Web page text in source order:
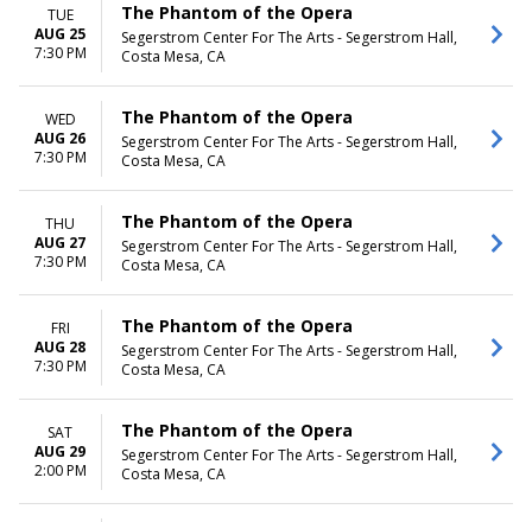
TUE
AUG 25
7:30 PM
The Phantom of the Opera
Segerstrom Center For The Arts - Segerstrom Hall,
Costa Mesa, CA
WED
AUG 26
7:30 PM
The Phantom of the Opera
Segerstrom Center For The Arts - Segerstrom Hall,
Costa Mesa, CA
THU
AUG 27
7:30 PM
The Phantom of the Opera
Segerstrom Center For The Arts - Segerstrom Hall,
Costa Mesa, CA
FRI
AUG 28
7:30 PM
The Phantom of the Opera
Segerstrom Center For The Arts - Segerstrom Hall,
Costa Mesa, CA
SAT
AUG 29
2:00 PM
The Phantom of the Opera
Segerstrom Center For The Arts - Segerstrom Hall,
Costa Mesa, CA